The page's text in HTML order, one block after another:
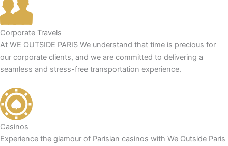
Corporate Travels
At WE OUTSIDE PARIS We understand that time is precious for
our corporate clients, and we are committed to delivering a
seamless and stress-free transportation experience.
Casinos
Experience the glamour of Parisian casinos with We Outside Paris